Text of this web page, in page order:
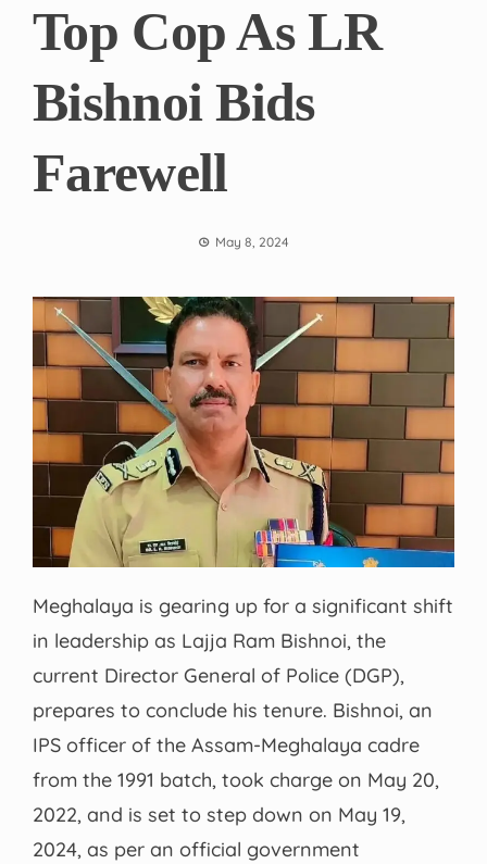
Top Cop As LR
Bishnoi Bids
Farewell
May 8, 2024
Meghalaya is gearing up for a significant shift
in leadership as Lajja Ram Bishnoi, the
current Director General of Police (DGP),
prepares to conclude his tenure. Bishnoi, an
IPS officer of the Assam-Meghalaya cadre
from the 1991 batch, took charge on May 20,
2022, and is set to step down on May 19,
2024, as per an official government